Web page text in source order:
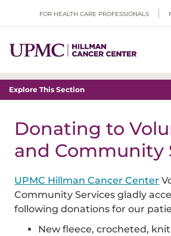
FOR HEALTH CARE PROFESSIONALS
Explore This Section
Donating to
and Community
UPMC Hillman Cancer Center
Community Services gladly
following donations for our
New fleece, crocheted,